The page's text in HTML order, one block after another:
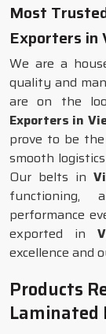
Most
Exporters in
We are a
quality and
are on the
Exporters in
prove to be
smooth
Our belts in
functioning,
performance
exported in
excellence and
Products
Laminated